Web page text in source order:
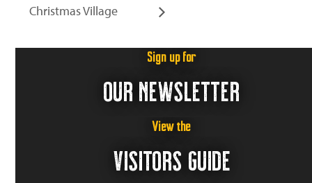
Christmas Village
Sign up for
OUR NEWSLETTER
View the
VISITORS GUIDE